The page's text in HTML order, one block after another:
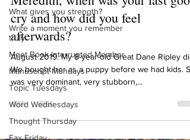
What gives you strength?
Write a moment you remember
truly
Meet Book Interrupted Member
Manuscript Mondays
Topic Tuesdays
Word Wednesdays
Thought Thursday
Fax Friday
Meredith Kaknevicius
Mar 11, 2021
1 min read
Meredith, when was your last good
cry and how did you feel
afterwards?
August 2019. My 8-year-old Great Dane Ripley
We bought her as a puppy before we had kids.
was very dominant, very stubborn,...